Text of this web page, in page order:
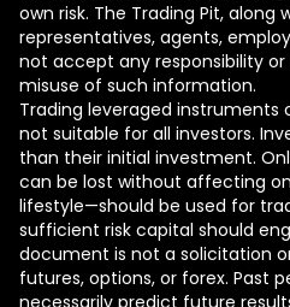
own risk. The Trading Pit, along
representatives, agents,
not accept any responsibility
misuse of such information.
Trading leveraged instruments
not suitable for all investors.
than their initial investment.
can be lost without affecting
lifestyle—should be used for
sufficient risk capital should
document is not a solicitation
futures, options, or forex. Past